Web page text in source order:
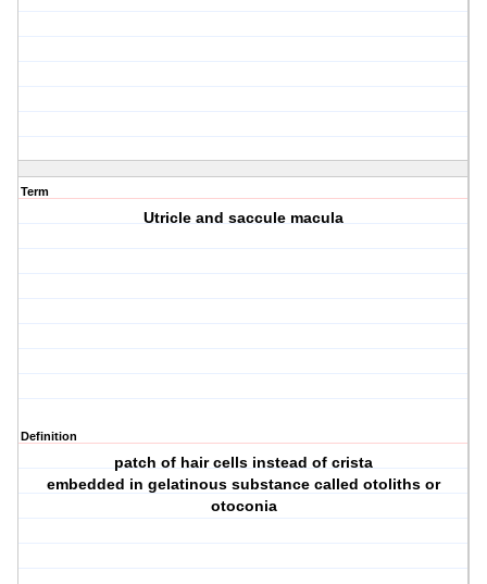
Term
Utricle and saccule macula
Definition
patch of hair cells instead of crista
embedded in gelatinous substance called otoliths or
otoconia